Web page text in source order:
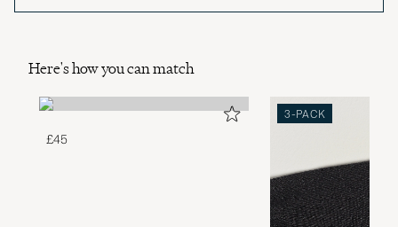
Here's how you can match
£45
3-PACK